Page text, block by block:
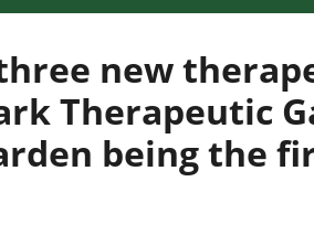
new
Therapeutic
being the